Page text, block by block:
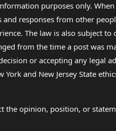
purposes only.
responses from other
The law is also subject
from the time a post was
or accepting any
and New Jersey State
the opinion, position, or